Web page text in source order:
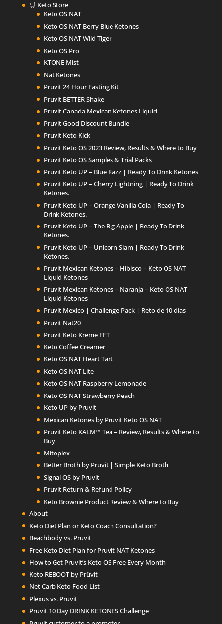
🛒 Keto Store
Keto OS NAT
Keto OS NAT Berry Blue Ketones
Keto OS NAT Wild Tiger
Keto OS Pro
KTONE Mist
Nat Ketones
Pruvit 24 Hour Fasting Kit
Pruvit BETTER Shake
Pruvit Canada Mexican Ketones Liquid
Pruvit Good Discount Bundle
Pruvit Keto Kick
Pruvit Keto OS 2023 Review, Results & Where to Buy
Pruvit Keto OS Samples & Trial Packs
Pruvit Keto UP – Blue Razz | Ready To Drink Ketones
Pruvit Keto UP – Cherry Lightning | Ready To Drink
Ketones.
Pruvit Keto UP – Orange Vanilla Cola | Ready To
Drink Ketones.
Pruvit Keto UP – The Big Apple | Ready To Drink
Ketones.
Pruvit Keto UP – Unicorn Slam | Ready To Drink
Ketones.
Pruvit Mexican Ketones – Hibisco – Keto OS NAT
Liquid Ketones
Pruvit Mexican Ketones – Naranja – Keto OS NAT
Liquid Ketones
Pruvit Mexico | Challenge Pack | Reto de 10 días
Pruvit Nat20
Pruvit Keto Kreme FFT
Keto Coffee Creamer
Keto OS NAT Heart Tart
Keto OS NAT Lite
Keto OS NAT Raspberry Lemonade
Keto OS NAT Strawberry Peach
Keto UP by Pruvit
Mexican Ketones by Pruvit Keto OS NAT
Pruvit Keto KALM™ Tea – Review, Results & Where to
Buy
Mitoplex
Better Broth by Pruvit | Simple Keto Broth
Signal OS by Pruvit
Pruvit Return & Refund Policy
Keto Brownie Product Review & Where to Buy
About
Keto Diet Plan or Keto Coach Consultation?
Beachbody vs. Pruvit
Free Keto Diet Plan for Pruvit NAT Ketones
How to Get Pruvit’s Keto OS Free Every Month
Keto REBOOT by Prüvit
Net Carb Keto Food List
Plexus vs. Pruvit
Pruvit 10 Day DRINK KETONES Challenge